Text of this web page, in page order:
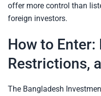
offer more control than
foreign investors.
How to Enter:
Restrictions,
The Bangladesh